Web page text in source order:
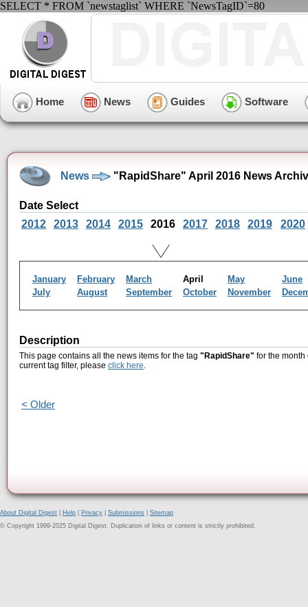
SELECT * FROM `newstaglist` WHERE `NewsTagID`=80
Home News Guides Software
News "RapidShare" April 2016 News
Date Select
2012
2013 2014 2015 2016 2017 2018 2019 2020
January February March April May
June
July
August September October November
Description
This page contains all the news items for the tag "RapidShare" for the month
current tag filter, please click here.
< Older
About Digital Digest Help Privacy Submissions
Sitemap
© Copyright 1999-2025 Digital Digest. Duplication of links or content is strictly prohibited.